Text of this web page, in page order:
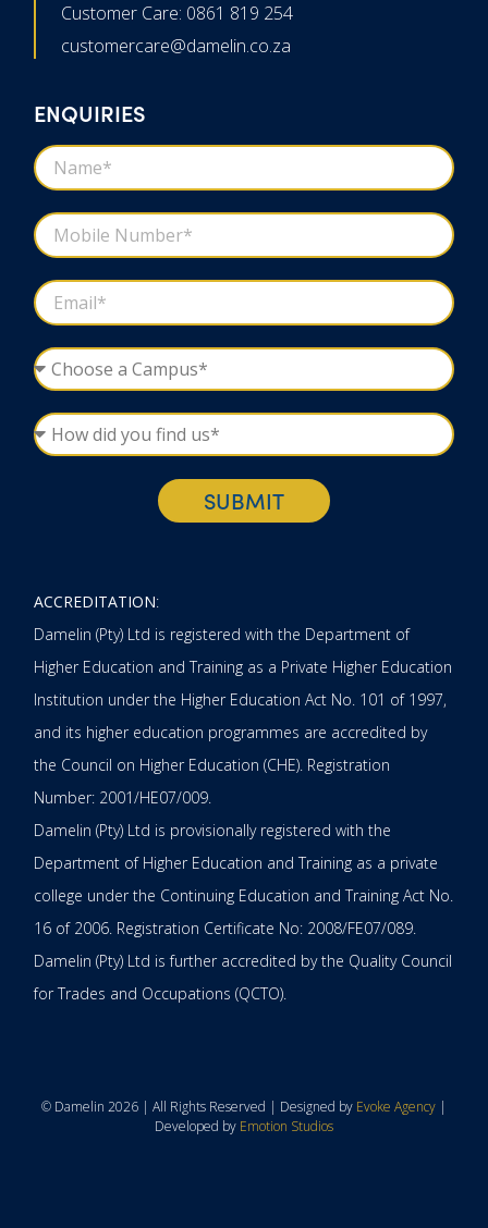
Customer Care: 0861 819 254
customercare@damelin.co.za
ENQUIRIES
SUBMIT
ACCREDITATION:
Damelin (Pty) Ltd is registered with the Department of
Higher Education and Training as a Private Higher Education
Institution under the Higher Education Act No. 101 of 1997,
and its higher education programmes are accredited by
the Council on Higher Education (CHE). Registration
Number: 2001/HE07/009.
Damelin (Pty) Ltd is provisionally registered with the
Department of Higher Education and Training as a private
college under the Continuing Education and Training Act No.
16 of 2006. Registration Certificate No: 2008/FE07/089.
Damelin (Pty) Ltd is further accredited by the Quality Council
for Trades and Occupations (QCTO).
© Damelin 2026 | All Rights Reserved | Designed by Evoke Agency |
Developed by Emotion Studios